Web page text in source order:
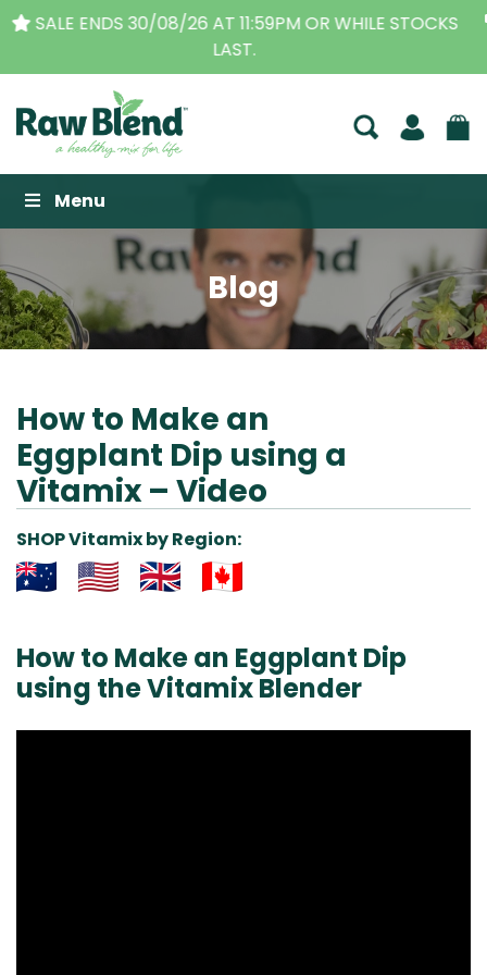
THE ORIGINAL VITAMIX DEALERS| FAMILY OPERATED
BUSINESS FOR OVER 30 YEARS
Raw Blend
Menu
Blog
How to Make an
Eggplant Dip using a
Vitamix – Video
SHOP Vitamix by Region:
How to Make an Eggplant Dip
using the Vitamix Blender